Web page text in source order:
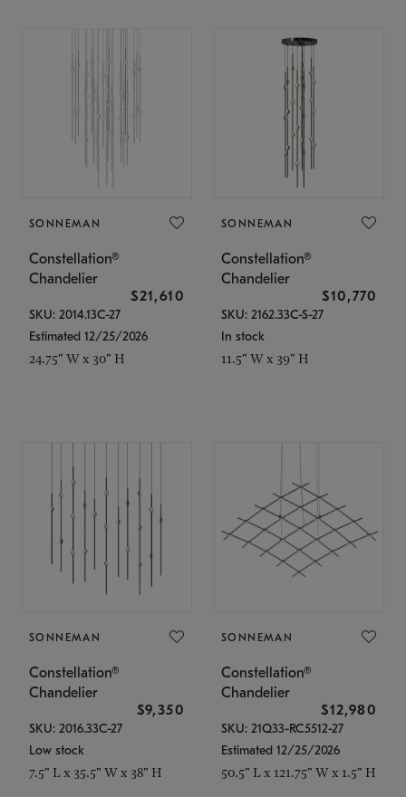
SONNEMAN
Constellation®
Chandelier
$21,610
SKU: 2014.13C-27
Estimated 12/25/2026
24.75" W x 30" H
SONNEMAN
Constellation®
Chandelier
$10,770
SKU: 2162.33C-S-27
In stock
11.5" W x 39" H
SONNEMAN
Constellation®
Chandelier
$9,350
SKU: 2016.33C-27
Low stock
7.5" L x 35.5" W x 38" H
SONNEMAN
Constellation®
Chandelier
$12,980
SKU: 21Q33-RC5512-27
Estimated 12/25/2026
50.5" L x 121.75" W x 1.5" H